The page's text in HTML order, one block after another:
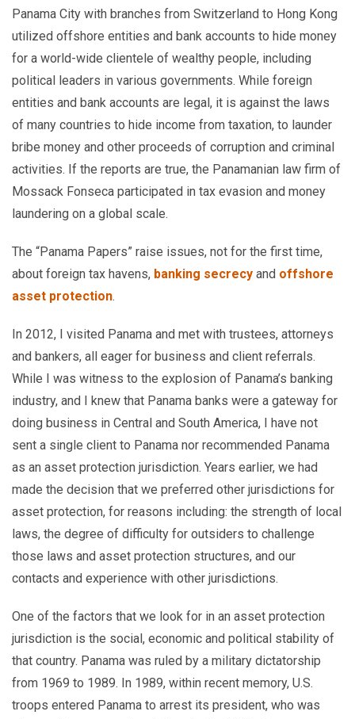
Panama City with branches from Switzerland to Hong Kong
utilized offshore entities and bank accounts to hide money
for a world-wide clientele of wealthy people, including
political leaders in various governments. While foreign
entities and bank accounts are legal, it is against the laws
of many countries to hide income from taxation, to launder
bribe money and other proceeds of corruption and criminal
activities. If the reports are true, the Panamanian law firm of
Mossack Fonseca participated in tax evasion and money
laundering on a global scale.
The “Panama Papers” raise issues, not for the first time,
about foreign tax havens, banking secrecy and offshore
asset protection.
In 2012, I visited Panama and met with trustees, attorneys
and bankers, all eager for business and client referrals.
While I was witness to the explosion of Panama’s banking
industry, and I knew that Panama banks were a gateway for
doing business in Central and South America, I have not
sent a single client to Panama nor recommended Panama
as an asset protection jurisdiction. Years earlier, we had
made the decision that we preferred other jurisdictions for
asset protection, for reasons including: the strength of local
laws, the degree of difficulty for outsiders to challenge
those laws and asset protection structures, and our
contacts and experience with other jurisdictions.
One of the factors that we look for in an asset protection
jurisdiction is the social, economic and political stability of
that country. Panama was ruled by a military dictatorship
from 1969 to 1989. In 1989, within recent memory, U.S.
troops entered Panama to arrest its president, who was